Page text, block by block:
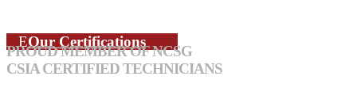
Our Certifications
PROUD MEMBER OF NCSG
CSIA CERTIFIED TECHNICIANS